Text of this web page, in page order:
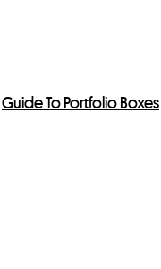
Guide To Portfolio Boxes